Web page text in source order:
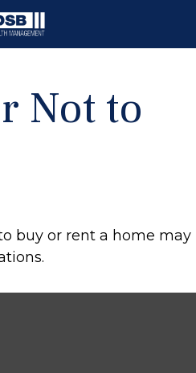
Not to
buy or rent a home may